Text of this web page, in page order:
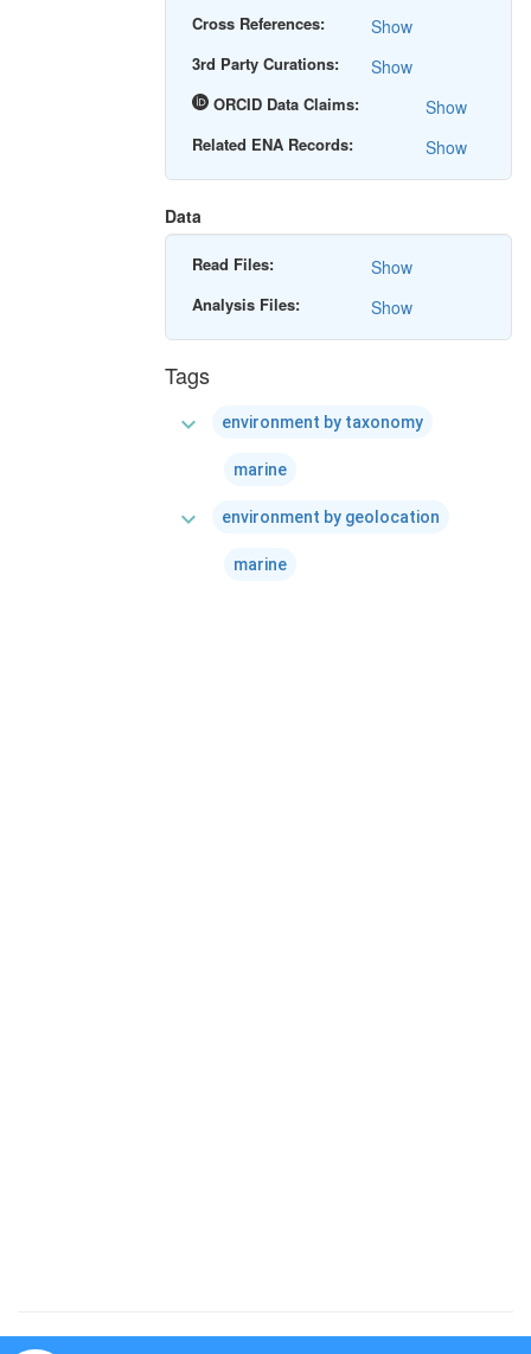
Cross References: Show
3rd Party Curations: Show
ORCID Data Claims: Show
Related ENA Records: Show
Data
Read Files: Show
Analysis Files: Show
Tags
expand_more environment by taxonomy
marine
expand_more environment by geolocation
marine